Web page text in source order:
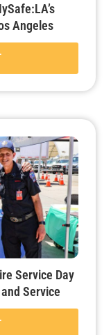
Angeles
Service Day
Service